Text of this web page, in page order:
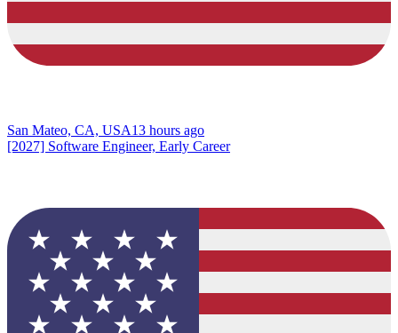
San Mateo, CA, USA13 hours ago
[2027] Software Engineer, Early Career